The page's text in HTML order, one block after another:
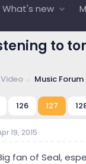
What's new
to
Music Forum
126 127
19, 2015
fan of Seal,